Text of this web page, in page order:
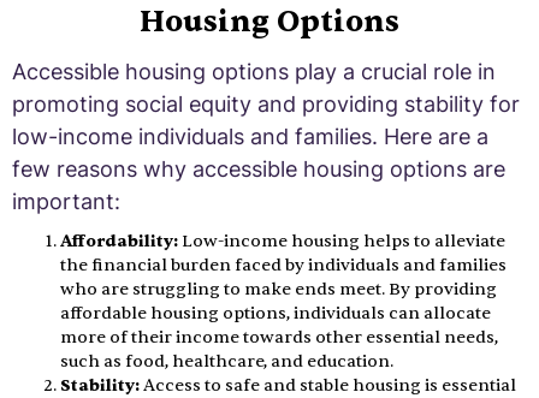
Housing Options
Accessible housing options play a crucial role in
promoting social equity and providing stability for
low-income individuals and families. Here are a
few reasons why accessible housing options are
important:
Affordability: Low-income housing helps to alleviate
the financial burden faced by individuals and families
who are struggling to make ends meet. By providing
affordable housing options, individuals can allocate
more of their income towards other essential needs,
such as food, healthcare, and education.
Stability:Access to safe and stable housing is essential